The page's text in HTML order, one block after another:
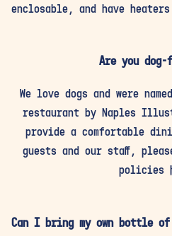
enclosable, and have
Are you
We love dogs and were
restaurant by Naples
provide a comfortable
guests and our staff,
policies
Can I bring my own bottle